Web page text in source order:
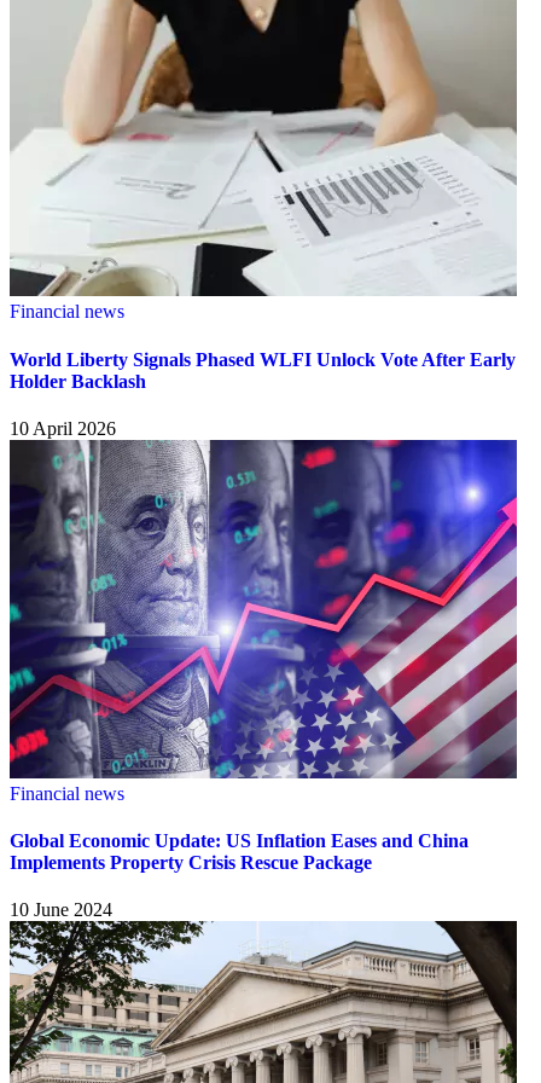
Financial news
World Liberty Signals Phased WLFI Unlock Vote After Early
Holder Backlash
10 April 2026
Financial news
Global Economic Update: US Inflation Eases and China
Implements Property Crisis Rescue Package
10 June 2024